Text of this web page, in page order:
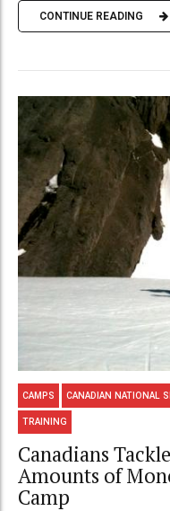
CONTINUE READING
CAMPS CANADIAN NATIONAL
TRAINING
Canadians
Amounts of
Camp